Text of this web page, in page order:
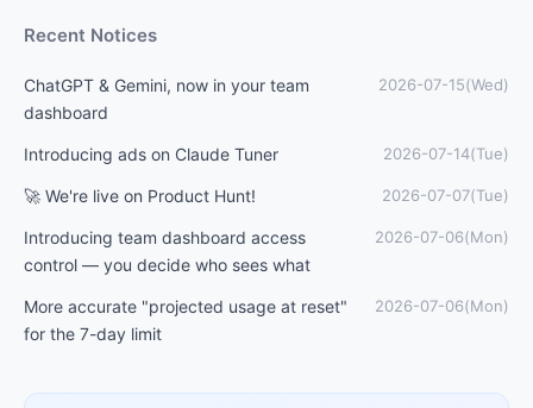
Recent Notices
ChatGPT & Gemini, now in your team
dashboard
2026-07-15(Wed)
Introducing ads on Claude Tuner 2026-07-14(Tue)
🚀 We're live on Product Hunt! 2026-07-07(Tue)
Introducing team dashboard access
control — you decide who sees what
2026-07-06(Mon)
More accurate "projected usage at reset"
for the 7-day limit
2026-07-06(Mon)